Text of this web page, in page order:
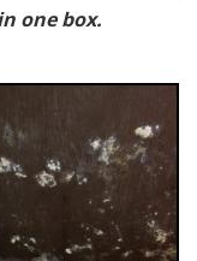
one box.